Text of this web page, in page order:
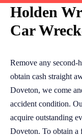
Holden
Car
Remove any second-
obtain cash straight
Doveton, we come
accident condition.
acquire outstanding
Doveton. To obtain a